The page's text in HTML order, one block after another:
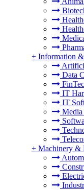
+ Information
Data
IT
IT
+ Machinery &